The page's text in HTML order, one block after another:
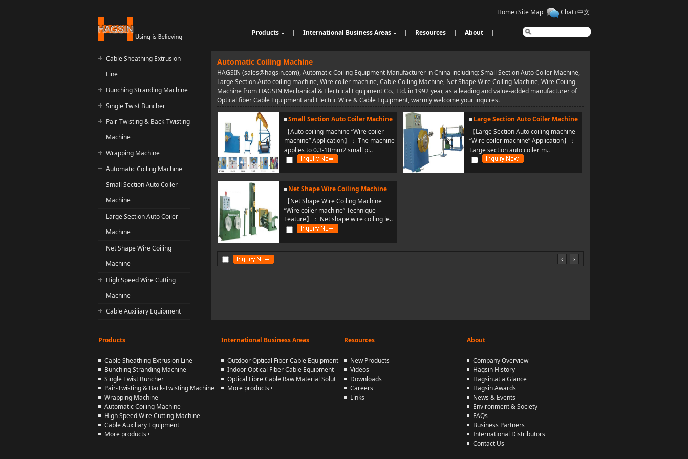
Home Site Map Chat 中文
Products
Single Twist Buncher
Pair-Twisting & Back-Twisting
Machine
Wrapping Machine
Automatic Coiling Machine
|
International Business Areas
quipment
Indoor Optical Fiber Cable Eq
uipment
Optical Fibre Cable Raw Mate
rial Solution
| Resources | About |
Cable Sheathing Extrusion
Line
Bunching Stranding Machine
Single Twist Buncher
Pair-Twisting & Back-Twisting
Machine
Wrapping Machine
Automatic Coiling Machine
Small Section Auto Coiler
Machine
Large Section Auto Coiler
Machine
Net Shape Wire Coiling
Machine
High Speed Wire Cutting
Machine
Cable Auxiliary Equipment
Automatic Coiling Machine
HAGSIN (sales@hagsin.com), Automatic Coiling Equipment Manufacturer in China including: Small Section Auto Coiler Machine,
Large Section Auto coiling machine, Wire coiler machine, Cable Coiling Machine, Net Shape Wire Coiling Machine, Wire Coiling
Machine from HAGSIN Mechanical & Electrical Equipment Co., Ltd. in 1992 year, as a leading and value-added manufacturer of
Optical fiber Cable Equipment and Electric Wire & Cable Equipment, warmly welcome your inquires.
Small Section Auto Coiler Machine
【Auto coiling machine “Wire coiler
machine” Application】： The machine
applies to 0.3-10mm2 small pi..
Large Section Auto Coiler Machine
【Large Section Auto coiling machine
“Wire coiler machine” Application】：
Large section auto coiler m..
Net Shape Wire Coiling Machine
【Net Shape Wire Coiling Machine
“Wire coiler machine” Technique
Feature】： Net shape wire coiling le..
‹ ›
Products International Business Areas Resources About
Cable Sheathing Extrusion Line
Bunching Stranding Machine
Single Twist Buncher
Pair-Twisting & Back-Twisting Machine
Wrapping Machine
Automatic Coiling Machine
High Speed Wire Cutting Machine
Cable Auxiliary Equipment
More products
Outdoor Optical Fiber Cable Equipment
Indoor Optical Fiber Cable Equipment
Optical Fibre Cable Raw Material Solut
More products
New Products
Videos
Downloads
Careers
Links
Company Overview
Hagsin History
Hagsin at a Glance
Hagsin Awards
News & Events
Environment & Society
FAQs
Business Partners
International Distributors
Contact Us